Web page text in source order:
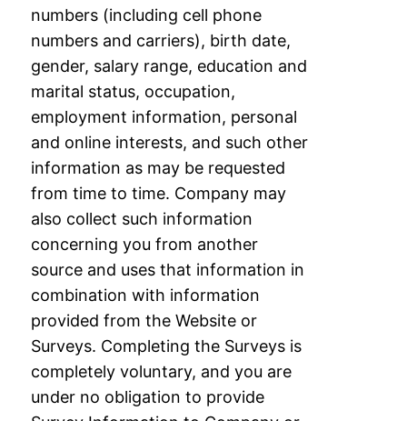
numbers (including cell phone
numbers and carriers), birth date,
gender, salary range, education and
marital status, occupation,
employment information, personal
and online interests, and such other
information as may be requested
from time to time. Company may
also collect such information
concerning you from another
source and uses that information in
combination with information
provided from the Website or
Surveys. Completing the Surveys is
completely voluntary, and you are
under no obligation to provide